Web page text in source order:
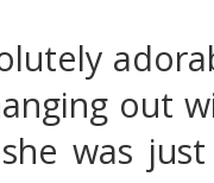
out
was